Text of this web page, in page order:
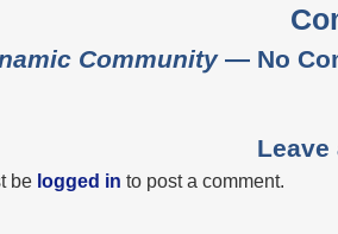
Community— No
Leave
be logged in to post a comment.